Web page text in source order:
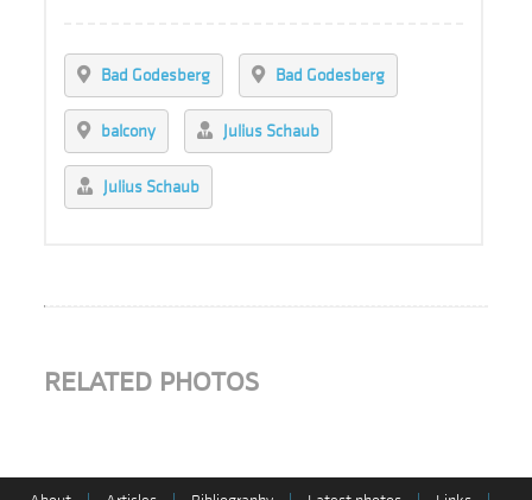
Bad Godesberg Bad Godesberg
balcony Julius Schaub
Julius Schaub
RELATED PHOTOS